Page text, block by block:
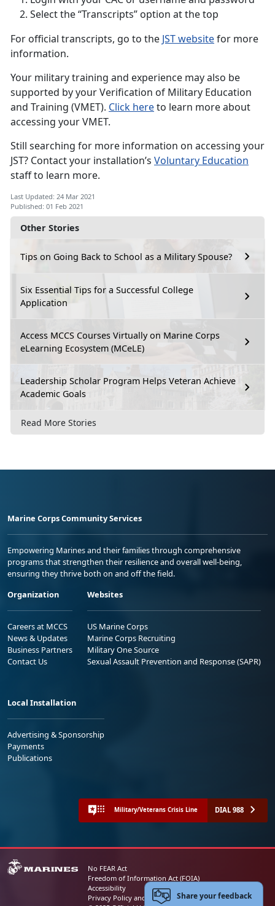
Other Stories
Tips on Going Back to School as a Military Spouse?
Six Essential Tips for a Successful College
Application
Access MCCS Courses Virtually on Marine Corps
eLearning Ecosystem (MCeLE)
Leadership Scholar Program Helps Veteran Achieve
Academic Goals
Read More Stories
Select the “Transcripts” option at the top
For official transcripts, go to the JST websitefor more
information.
Your military training and experience may also be
supported by your Verification of Military Education
and Training (VMET). Click hereto learn more about
accessing your VMET.
Still searching for more information on accessing your
JST? Contact your installation’s Voluntary Education
staff to learn more.
Last Updated: 24 Mar 2021
Published: 01 Feb 2021
Marine Corps Community Services
Empowering Marines and their families through comprehensive
programs that strengthen their resilience and overall well-being,
ensuring they thrive both on and off the field.
Organization
Careers at MCCS
News & Updates
Business Partners
Contact Us
Websites
US Marine Corps
Marine Corps Recruiting
Military One Source
Sexual Assault Prevention and Response (SAPR)
Local Installation
Advertising & Sponsorship
Payments
Publications
Military/Veterans Crisis Line DIAL 988
No FEAR Act
Freedom of Information Act (FOIA)
Accessibility
Privacy Policy and Security NoticeShare your feedback